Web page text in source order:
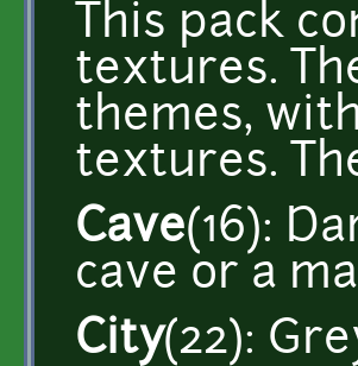
This pack
textures.
themes,
textures.
Cave(16):
cave or a
City(22):